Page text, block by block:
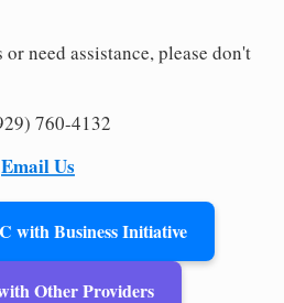
need assistance, please don't
760-4132
Email Us
with Business Initiative
Other Providers